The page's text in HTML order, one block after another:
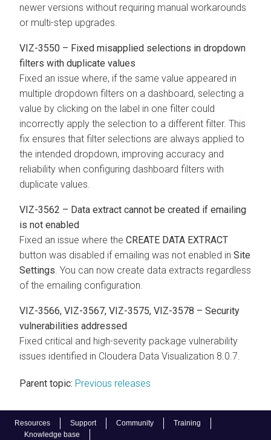
Resources Support Community
Training
Knowledge base
newer versions without requiring manual workarounds
or multi-step upgrades.
VIZ-3550 – Fixed misapplied selections in dropdown
filters with duplicate values
Fixed an issue where, if the same value appeared in
multiple dropdown filters on a dashboard, selecting a
value by clicking on the label in one filter could
incorrectly apply the selection to a different filter. This
fix ensures that filter selections are always applied to
the intended dropdown, improving accuracy and
reliability when configuring dashboard filters with
duplicate values.
VIZ-3562 – Data extract cannot be created if emailing
is not enabled
Fixed an issue where the CREATE DATA EXTRACT
button was disabled if emailing was not enabled in Site
Settings. You can now create data extracts regardless
of the emailing configuration.
VIZ-3566, VIZ-3567, VIZ-3575, VIZ-3578 – Security
vulnerabilities addressed
Fixed critical and high-severity package vulnerability
issues identified in Cloudera Data Visualization 8.0.7.
Parent topic: Previous releases